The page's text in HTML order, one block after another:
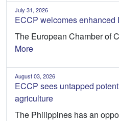
July 31, 2026
ECCP welcomes enhanced
The European Chamber of
More
August 03, 2026
ECCP sees untapped
agriculture
The Philippines has an